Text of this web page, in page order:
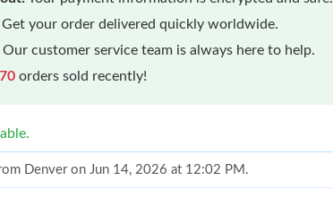
Get your order delivered quickly worldwide.
Our customer service team is always here to help.
70 orders sold recently!
Denver on Jun 14, 2026 at 12:02 PM.
from Detroit on Jul 31, 2026 at 9:26 PM.